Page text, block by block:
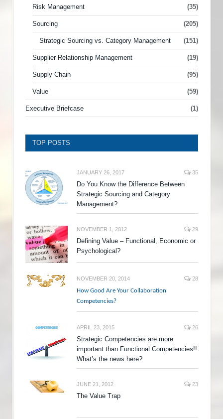
Risk Management (35)
Sourcing (205)
Strategic Sourcing vs. Category Management (151)
Supplier Relationship Management (19)
Supply Chain (95)
Value (59)
Executive Briefcase (1)
TOP POSTS
JANUARY 26, 2017 35
Do You Know the Difference Between
Strategic Sourcing and Category
Management?
NOVEMBER 1, 2012 29
Defining Value – Functional, Economic or
Psychological?
NOVEMBER 20, 2014 28
How Good Are Your Collaboration
Competencies?
APRIL 23, 2015 26
Strategic Competencies are more
important than Functional Competencies!!
What’s the news here?
JUNE 21, 2012 23
The Value Trap